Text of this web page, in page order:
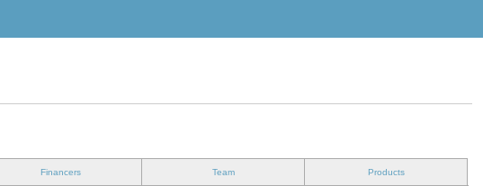
Financers Team Products